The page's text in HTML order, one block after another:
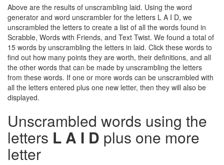
Above are the results of unscrambling laid. Using the word
generator and word unscrambler for the letters L A I D, we
unscrambled the letters to create a list of all the words found in
Scrabble, Words with Friends, and Text Twist. We found a total of
15 words by unscrambling the letters in laid. Click these words to
find out how many points they are worth, their definitions, and all
the other words that can be made by unscrambling the letters
from these words. If one or more words can be unscrambled with
all the letters entered plus one new letter, then they will also be
displayed.
Unscrambled words using the
letters L A I D plus one more
letter